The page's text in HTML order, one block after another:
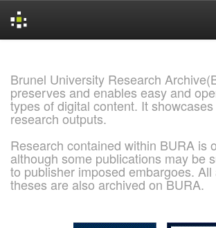
Brunel University Research
preserves and enables easy and
types of digital content. It
research outputs.
Research contained within BURA is
although some publications may be
to publisher imposed embargoes.
theses are also archived on BURA.